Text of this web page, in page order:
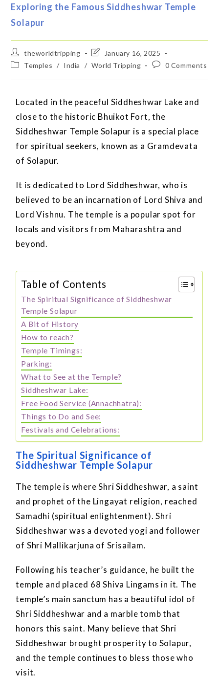
Exploring the Famous Siddheshwar Temple
Solapur
theworldtripping
January 16, 2025
Temples / India / World Tripping 0 Comments
Located in the peaceful Siddheshwar Lake and
close to the historic Bhuikot Fort, the
Siddheshwar Temple Solapur is a special place
for spiritual seekers, known as a Gramdevata
of Solapur.
It is dedicated to Lord Siddheshwar, who is
believed to be an incarnation of Lord Shiva and
Lord Vishnu. The temple is a popular spot for
locals and visitors from Maharashtra and
beyond.
Table of Contents
The Spiritual Significance of Siddheshwar
Temple Solapur
A Bit of History
How to reach?
Temple Timings:
Parking:
What to See at the Temple?
Siddheshwar Lake:
Free Food Service (Annachhatra):
Things to Do and See:
Festivals and Celebrations:
The Spiritual Significance of
Siddheshwar Temple Solapur
The temple is where Shri Siddheshwar, a saint
and prophet of the Lingayat religion, reached
Samadhi (spiritual enlightenment). Shri
Siddheshwar was a devoted yogi and follower
of Shri Mallikarjuna of Srisailam.
Following his teacher’s guidance, he built the
temple and placed 68 Shiva Lingams in it. The
temple’s main sanctum has a beautiful idol of
Shri Siddheshwar and a marble tomb that
honors this saint. Many believe that Shri
Siddheshwar brought prosperity to Solapur,
and the temple continues to bless those who
visit.